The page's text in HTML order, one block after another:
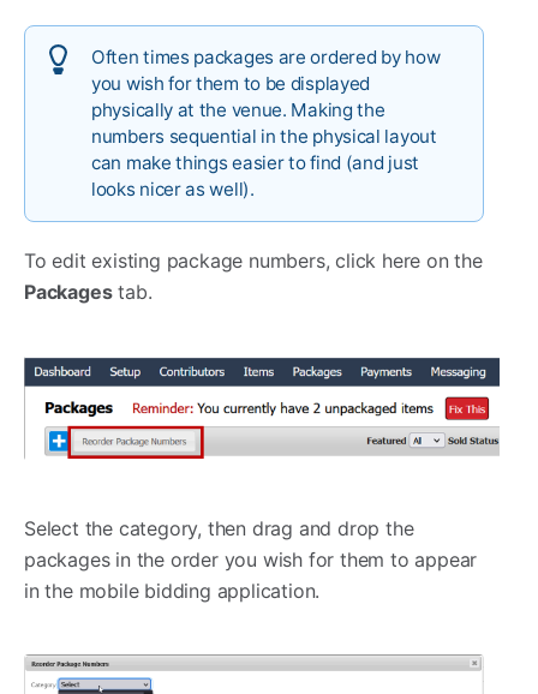
Often times packages are ordered by how
you wish for them to be displayed
physically at the venue. Making the
numbers sequential in the physical layout
can make things easier to find (and just
looks nicer as well).
To edit existing package numbers, click here on the
Packagestab.
Select the category, then drag and drop the
packages in the order you wish for them to appear
in the mobile bidding application.